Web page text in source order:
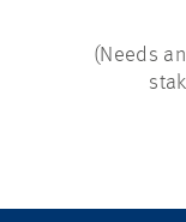
(Needs